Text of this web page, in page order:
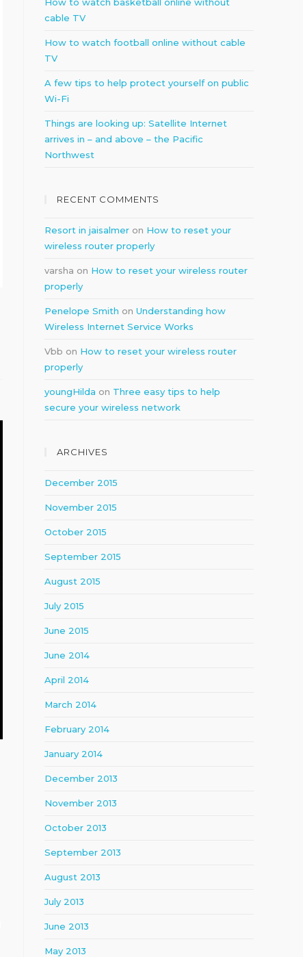
cable TV
How to watch football online without cable
TV
A few tips to help protect yourself on public
Wi-Fi
Things are looking up: Satellite Internet
arrives in – and above – the Pacific
Northwest
RECENT COMMENTS
Resort in jaisalmer on How to reset your
wireless router properly
varsha on How to reset your wireless router
properly
Penelope Smith on Understanding how
Wireless Internet Service Works
Vbb on How to reset your wireless router
properly
youngHilda on Three easy tips to help
secure your wireless network
ARCHIVES
December 2015
November 2015
October 2015
September 2015
August 2015
July 2015
June 2015
June 2014
April 2014
March 2014
February 2014
January 2014
December 2013
November 2013
October 2013
September 2013
August 2013
July 2013
June 2013
May 2013